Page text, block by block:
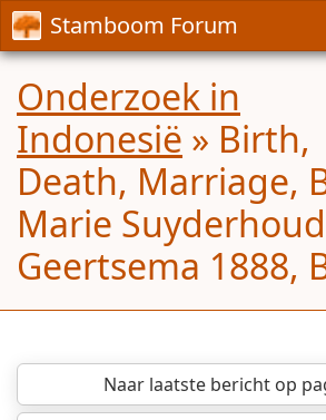
Stamboom Forum
Onderzoek in
Indonesië » Birth,
Death, Marriage,
Marie Suyderhoud
Geertsema 1888,
Naar laatste berichtop